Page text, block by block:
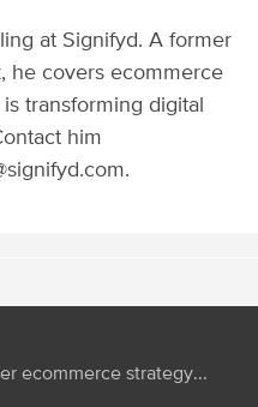
at Signifyd. A former
he covers ecommerce
transforming digital
him
ecommerce strategy...